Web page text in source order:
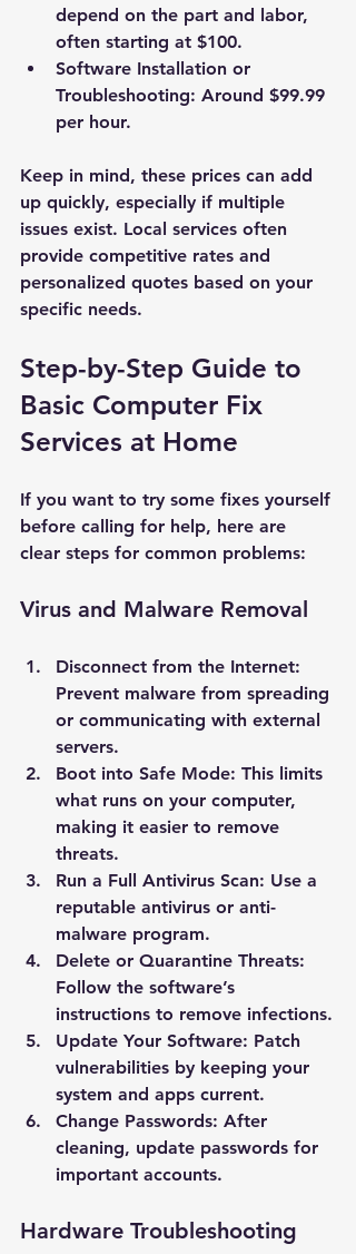
depend on the part and labor,
often starting at $100.
Software Installation or
Troubleshooting: Around $99.99
per hour.
Keep in mind, these prices can add
up quickly, especially if multiple
issues exist. Local services often
provide competitive rates and
personalized quotes based on your
specific needs.
Step-by-Step Guide to
Basic Computer Fix
Services at Home
If you want to try some fixes yourself
before calling for help, here are
clear steps for common problems:
Virus and Malware Removal
Disconnect from the Internet:
Prevent malware from spreading
or communicating with external
servers.
Boot into Safe Mode: This limits
what runs on your computer,
making it easier to remove
threats.
Run a Full Antivirus Scan: Use a
reputable antivirus or anti-
malware program.
Delete or Quarantine Threats:
Follow the software’s
instructions to remove infections.
Update Your Software: Patch
vulnerabilities by keeping your
system and apps current.
Change Passwords: After
cleaning, update passwords for
important accounts.
Hardware Troubleshooting